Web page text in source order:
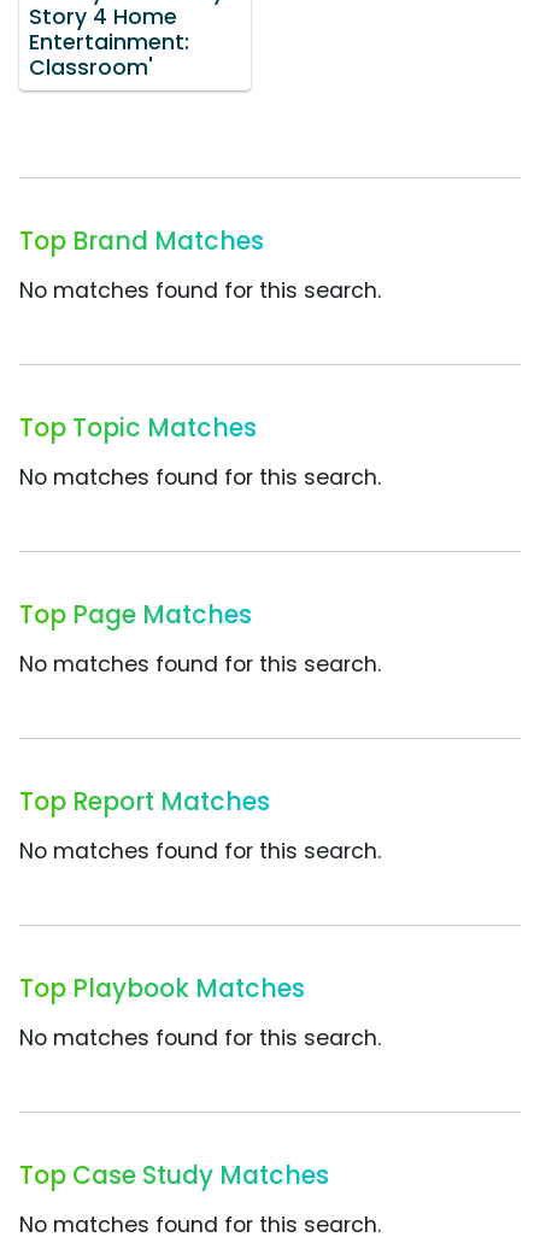
Story 4 Home
Entertainment:
Classroom'
Top Brand Matches
No matches found for this search.
Top Topic Matches
No matches found for this search.
Top Page Matches
No matches found for this search.
Top Report Matches
No matches found for this search.
Top Playbook Matches
No matches found for this search.
Top Case Study Matches
No matches found for this search.